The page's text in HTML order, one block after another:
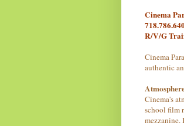
Cinema
R/V/G
Cinema
authentic
Cinema's
school film
mezzanine.